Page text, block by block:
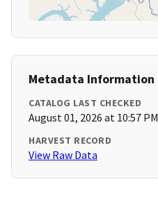
Metadata Information
CATALOG LAST CHECKED
August 01, 2026 at 10:57 PM
HARVEST RECORD
View Raw Data